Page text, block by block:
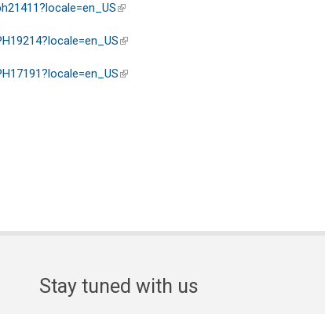
(link is external)
(link is external)
(link is external)
Stay tuned with us